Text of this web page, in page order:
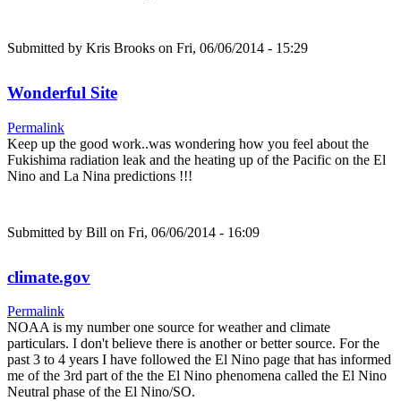
Submitted by Kris Brooks on Fri, 06/06/2014 - 15:29
Wonderful Site
Permalink
Keep up the good work..was wondering how you feel about the
Fukishima radiation leak and the heating up of the Pacific on the El
Nino and La Nina predictions !!!
Submitted by Bill on Fri, 06/06/2014 - 16:09
climate.gov
Permalink
NOAA is my number one source for weather and climate
particulars. I don't believe there is another or better source. For the
past 3 to 4 years I have followed the El Nino page that has informed
me of the 3rd part of the the El Nino phenomena called the El Nino
Neutral phase of the El Nino/SO.